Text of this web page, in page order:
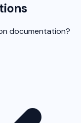
documentation?